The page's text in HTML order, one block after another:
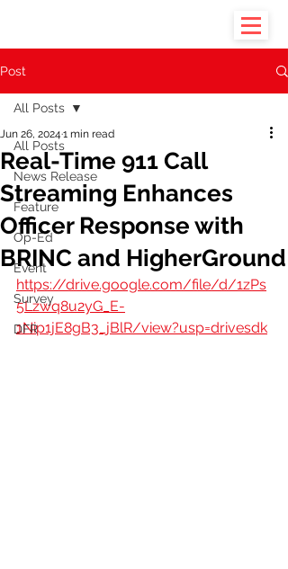
Post
All Posts
News Release
Feature
Op-Ed
Event
Survey
DFR
All Posts
Real-Time 911 Call
Streaming Enhances
Officer Response with
BRINC and HigherGround
Jun 26, 2024 1 min read
https://drive.google.com/file/d/1zPs
5Lzwq8u2yG_E-
1Nip1jE8gB3_jBlR/view?usp=drivesdk